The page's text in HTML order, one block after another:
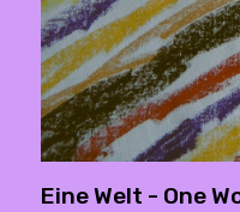
Eine Welt - One